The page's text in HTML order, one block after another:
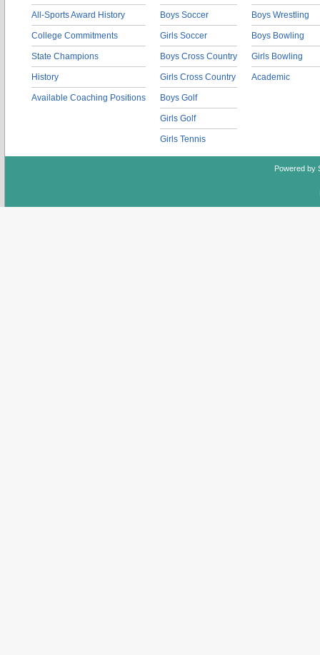
All-Sports Award History
College Commitments
State Champions
History
Available Coaching Positions
Boys Soccer
Girls Soccer
Boys Cross Country
Girls Cross Country
Boys Golf
Girls Golf
Girls Tennis
Boys Wrestling
Boys Bowling
Girls Bowling
Academic
Powered by